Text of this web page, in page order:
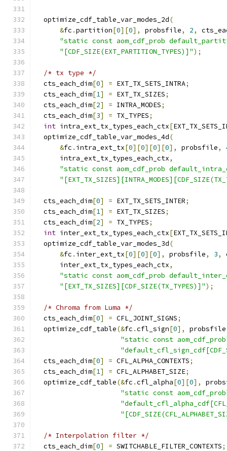
  optimize_cdf_table_var_modes_2d
(
&fc .partition[0][0], probsfile, 2,
"static const aom_cdf_prob
"[CDF_SIZE(EXT_PARTITION_TYPES)]");
/* tx type */
  cts_each_dim
[0] = EXT_TX_SETS_INTRA;
  cts_each_dim
[1] = EXT_TX_SIZES;
  cts_each_dim
[2] = INTRA_MODES;
  cts_each_dim
[3] = TX_TYPES;
int intra_ext_tx_types_each_ctx[
  optimize_cdf_table_var_modes_4d
(
&fc . intra_ext_tx[0][0][0][0], probsfile,
      intra_ext_tx_types_each_ctx
,
"static const aom_cdf_prob
  cts_each_dim
[0] = EXT_TX_SETS_INTER;
  cts_each_dim
[1] = EXT_TX_SIZES;
  cts_each_dim
[2] = TX_TYPES;
int inter_ext_tx_types_each_ctx[
  optimize_cdf_table_var_modes_3d
(
&fc . inter_ext_tx[0][0][0], probsfile, 3,
      inter_ext_tx_types_each_ctx
,
"static const aom_cdf_prob
"[EXT_TX_SIZES][CDF_SIZE(TX_TYPES)]");
/* Chroma from Luma */
  cts_each_dim
[0] = CFL_JOINT_SIGNS;
  optimize_cdf_table
(&fc .cfl_sign[0], probsfile
"static const
  cts_each_dim
[0] = CFL_ALPHA_CONTEXTS;
  cts_each_dim
[1] = CFL_ALPHABET_SIZE;
  optimize_cdf_table
(&fc .cfl_alpha[0][0],
"static const
/* Interpolation filter */
  cts_each_dim
[0] = SWITCHABLE_FILTER_CONTEXTS;